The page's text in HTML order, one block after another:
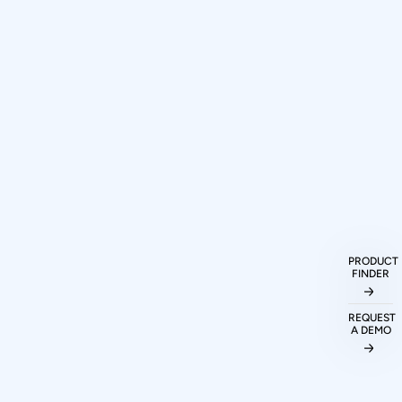
PRODUCT
FINDER
REQUEST
A DEMO